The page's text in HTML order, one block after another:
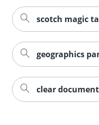
scotch magic
geographics
clear